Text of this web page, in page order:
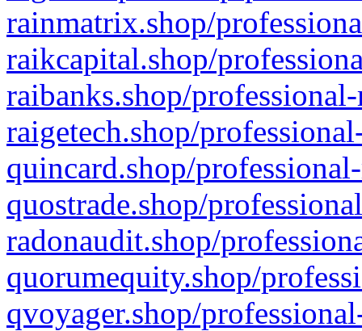
rainmatrix.shop/
raikcapital.shop/
raibanks.shop/
raigetech.shop/
quincard.shop/
quostrade.shop/
radonaudit.shop/
quorumequity.shop/
qvoyager.shop/